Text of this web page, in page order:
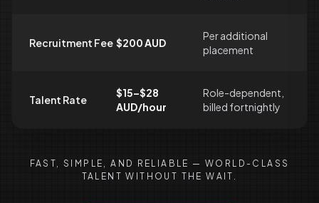
Recruitment Fee $200 AUD
Per additional
placement
Talent Rate
$15–$28
AUD/hour
Role-dependent,
billed fortnightly
FAST, SIMPLE, AND RELIABLE — WORLD-CLASS
TALENT WITHOUT THE WAIT.